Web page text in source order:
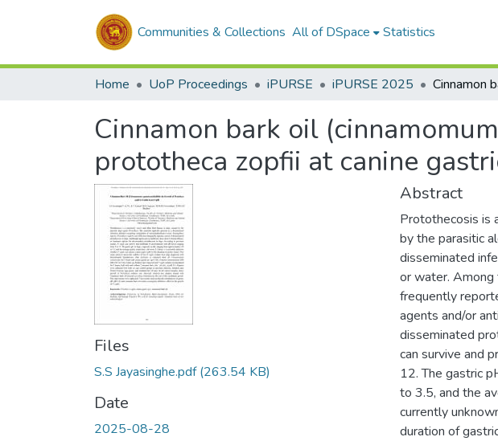
Communities & Collections All of DSpace Statistics
Home UoP Proceedings iPURSE iPURSE 2025
Cinnamon bark oil
prototheca zopfii at canine
Files
S.S Jayasinghe.pdf(263.54 KB)
Date
2025-08-28
Abstract
Protothecosis is
by the parasitic
disseminated
or water.
frequently
agents and/or
disseminated
can survive and
12. The gastric
to 3.5, and the
currently
duration of